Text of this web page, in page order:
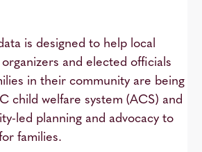
is designed to help local
and elected officials
in their community are being
child welfare system (ACS) and
led planning and advocacy to
families.